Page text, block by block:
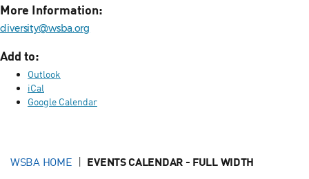
More Information:
diversity@wsba.org
Add to:
Outlook
iCal
Google Calendar
WSBA HOME EVENTS CALENDAR - FULL WIDTH